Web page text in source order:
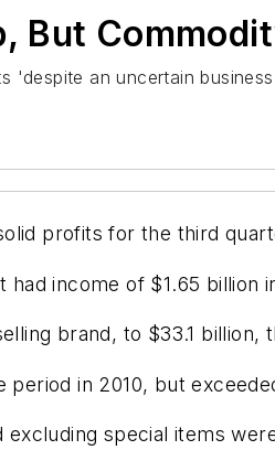
But
'despite an uncertain
profits for the third
had income of $1.65 billion
brand, to $33.1
in 2010, but
excluding special items